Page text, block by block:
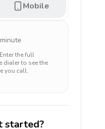
Mobile
the full
dialer to see the
you call.
started?